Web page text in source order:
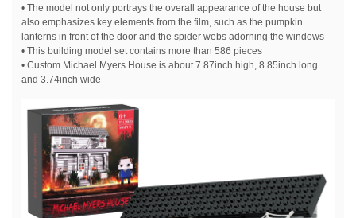
• The model not only portrays the overall appearance of the house but
also emphasizes key elements from the film, such as the pumpkin
lanterns in front of the door and the spider webs adorning the windows
• This building model set contains more than 586 pieces
• Custom Michael Myers House is about 7.87inch high, 8.85inch long
and 3.74inch wide